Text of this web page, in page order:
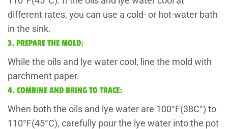
different rates, you can use a cold- or hot-water bath
in the sink.
3. PREPARE THE MOLD:
While the oils and lye water cool, line the mold with
parchment paper.
4. COMBINE AND BRING TO TRACE:
When both the oils and lye water are 100°F(38C°) to
110°F(45°C), carefully pour the lye water into the pot